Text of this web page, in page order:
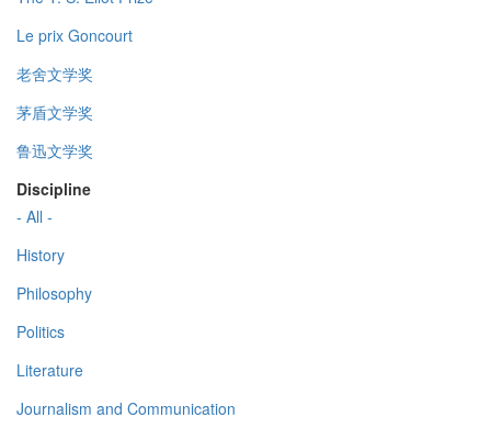
Le prix Goncourt
老舍文学奖
茅盾文学奖
鲁迅文学奖
Discipline
- All -
History
Philosophy
Politics
Literature
Journalism and Communication